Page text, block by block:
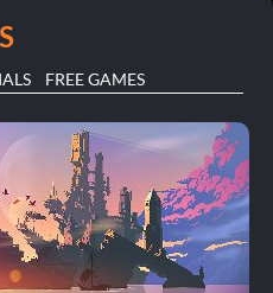
FREE GAMES